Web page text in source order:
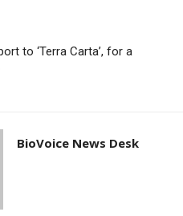
to ‘Terra Carta’, for a
BioVoice News Desk